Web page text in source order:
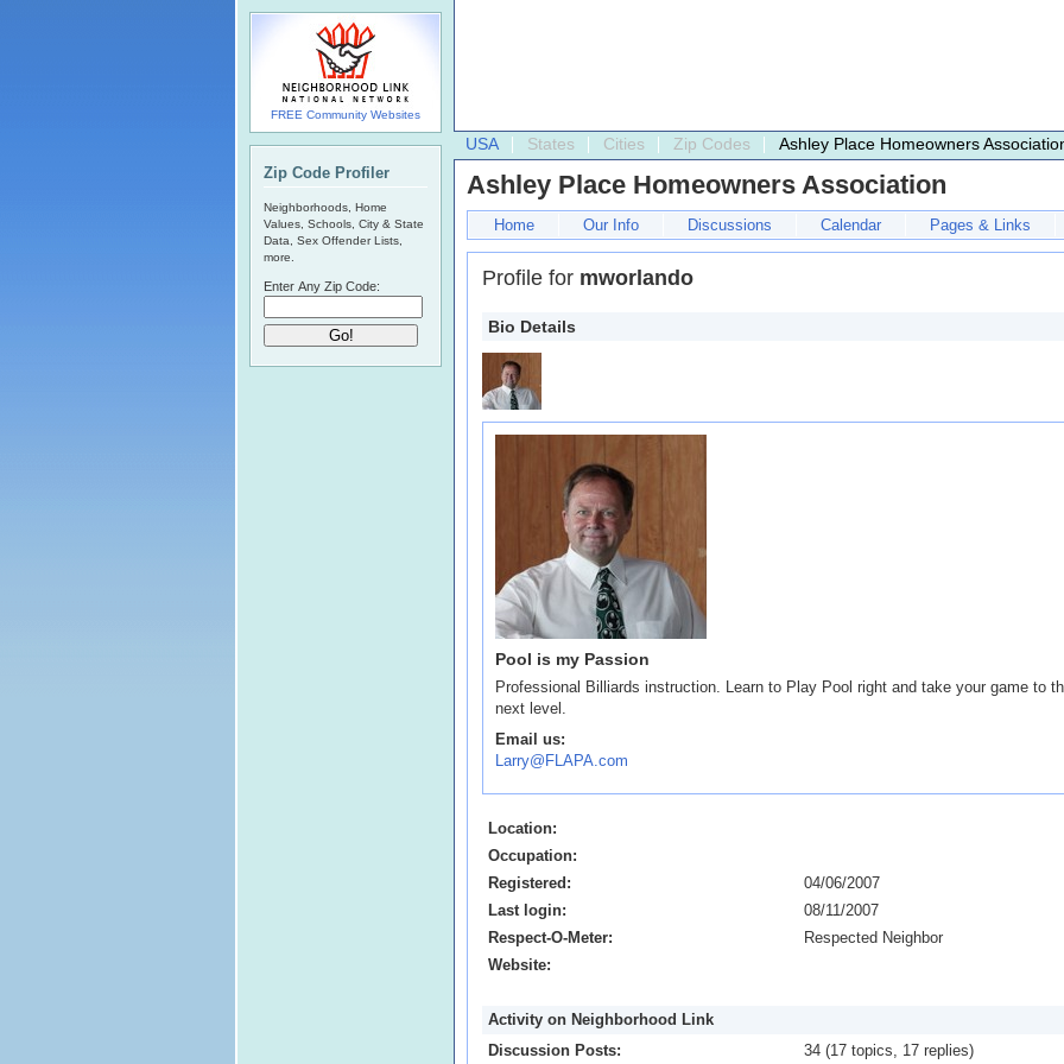
USA States Cities Zip Codes Ashley Place Homeowners
Ashley Place Homeowners Association
Home Our Info Discussions Calendar Pages & Links
Profile for mworlando
Bio Details
Pool is my Passion
Professional Billiards instruction. Learn to Play Pool right and take your game to
next level.
Email us:
Larry@FLAPA.com
Location:
Occupation:
Registered:
04/06/2007
Last login:
08/11/2007
Respect-O-Meter:
Respected Neighbor
Website:
Activity on Neighborhood Link
Discussion Posts:
34 (17 topics, 17 replies)
FREE Community Websites
Zip Code Profiler
Neighborhoods, Home
Values, Schools, City & State
Data, Sex Offender Lists,
more.
Enter Any Zip Code: